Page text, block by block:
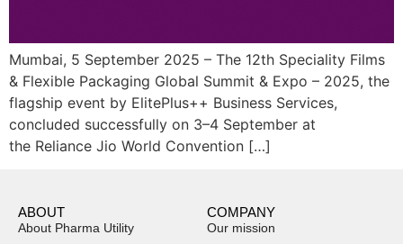
Mumbai, 5 September 2025 – The 12th Speciality Films
& Flexible Packaging Global Summit & Expo – 2025, the
flagship event by ElitePlus++ Business Services,
concluded successfully on 3–4 September at
the Reliance Jio World Convention […]
ABOUT
About Pharma Utility
COMPANY
Our mission